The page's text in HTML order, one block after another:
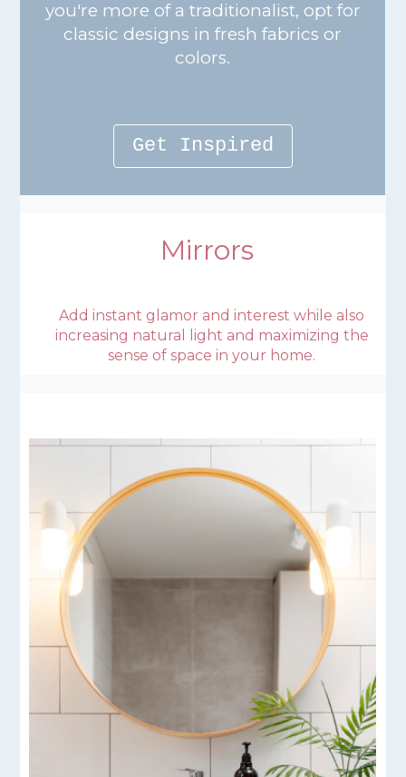
you're more of a traditionalist, opt for
classic designs in fresh fabrics or
colors.
Get Inspired
Mirrors
Add instant glamor and interest while also
increasing natural light and maximizing the
sense of space in your home.